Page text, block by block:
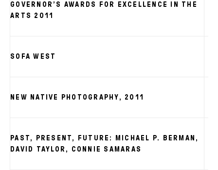
GOVERNOR’S AWARDS FOR EXCELLENCE IN THE
ARTS 2011
SOFA WEST
NEW NATIVE PHOTOGRAPHY, 2011
PAST, PRESENT, FUTURE: MICHAEL P. BERMAN,
DAVID TAYLOR, CONNIE SAMARAS